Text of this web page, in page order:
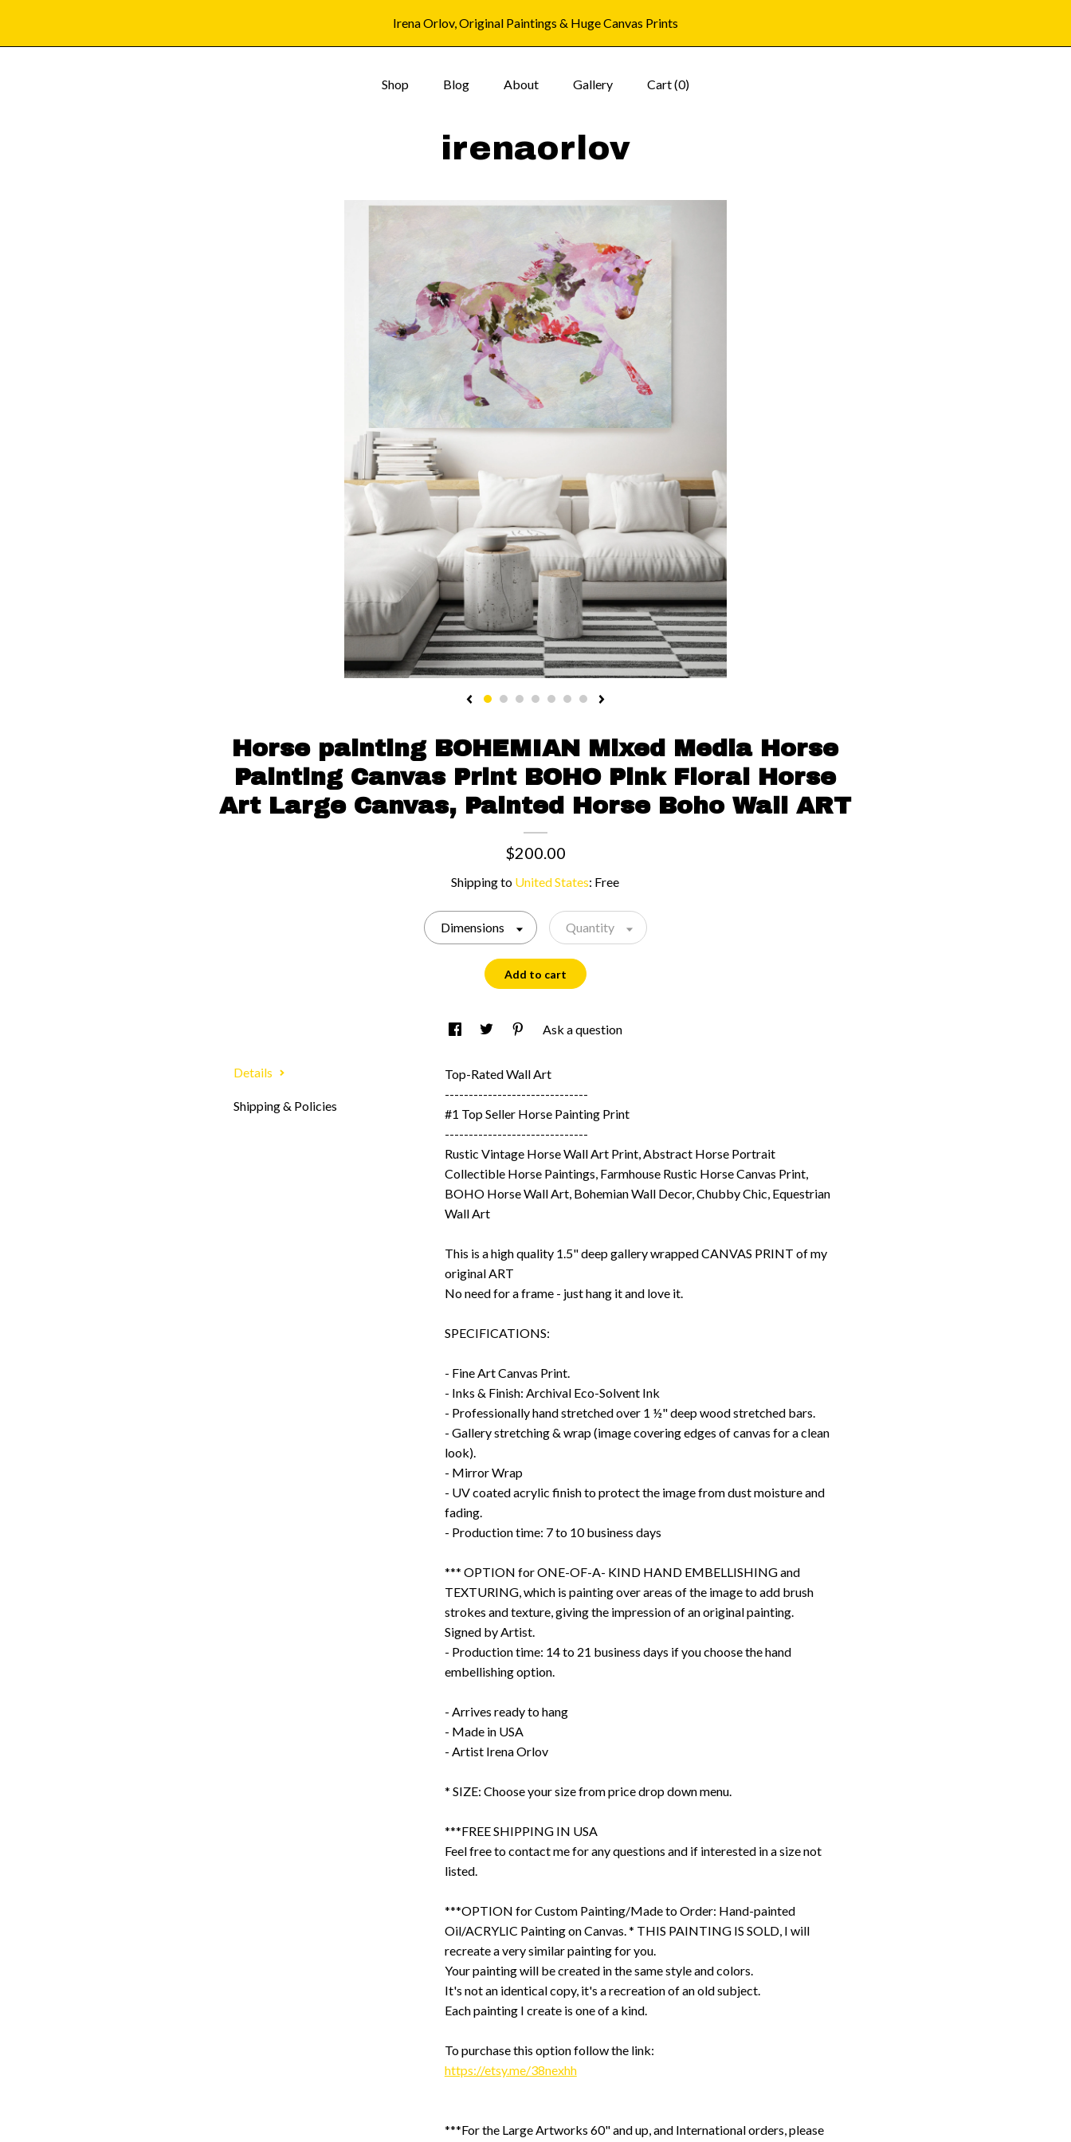
Irena Orlov, Original Paintings & Huge Canvas Prints
Shop Blog About Gallery Cart (0)
irenaorlov
Horse painting BOHEMIAN Mixed Media Horse
Painting Canvas Print BOHO Pink Floral Horse
Art Large Canvas, Painted Horse Boho Wall ART
$200.00
Shipping to United States: Free
Dimensions Quantity
Add to cart
Ask a question
Details
Shipping & Policies
Top-Rated Wall Art
------------------------------
#1 Top Seller Horse Painting Print
------------------------------
Rustic Vintage Horse Wall Art Print, Abstract Horse Portrait
Collectible Horse Paintings, Farmhouse Rustic Horse Canvas Print,
BOHO Horse Wall Art, Bohemian Wall Decor, Chubby Chic, Equestrian
Wall Art
This is a high quality 1.5" deep gallery wrapped CANVAS PRINT of my
original ART
No need for a frame - just hang it and love it.
SPECIFICATIONS:
- Fine Art Canvas Print.
- Inks & Finish: Archival Eco-Solvent Ink
- Professionally hand stretched over 1 ½" deep wood stretched bars.
- Gallery stretching & wrap (image covering edges of canvas for a clean
look).
- Mirror Wrap
- UV coated acrylic finish to protect the image from dust moisture and
fading.
- Production time: 7 to 10 business days
*** OPTION for ONE-OF-A- KIND HAND EMBELLISHING and
TEXTURING, which is painting over areas of the image to add brush
strokes and texture, giving the impression of an original painting.
Signed by Artist.
- Production time: 14 to 21 business days if you choose the hand
embellishing option.
- Arrives ready to hang
- Made in USA
- Artist Irena Orlov
* SIZE: Choose your size from price drop down menu.
***FREE SHIPPING IN USA
Feel free to contact me for any questions and if interested in a size not
listed.
***OPTION for Custom Painting/Made to Order: Hand-painted
Oil/ACRYLIC Painting on Canvas. * THIS PAINTING IS SOLD, I will
recreate a very similar painting for you.
Your painting will be created in the same style and colors.
It's not an identical copy, it's a recreation of an old subject.
Each painting I create is one of a kind.
To purchase this option follow the link:
https://etsy.me/38nexhh
***For the Large Artworks 60" and up, and International orders, please